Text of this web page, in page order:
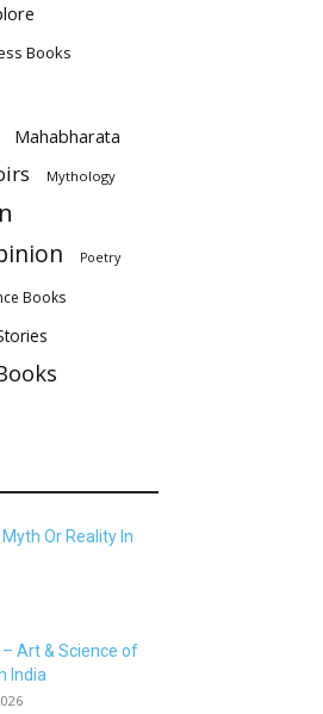
Books
Mahabharata
Mythology
Poetry
Books
Or Reality In
Art & Science of
India